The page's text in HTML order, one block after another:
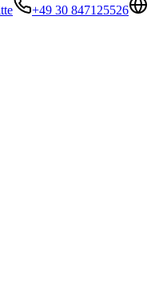
+49 30 847125526